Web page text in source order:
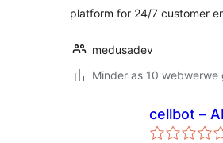
platform for 24/7 customer
medusadev
Minder as 10
cellbot –